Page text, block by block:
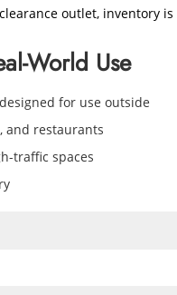
outlet, inventory is
World Use
for use outside
and restaurants
traffic spaces